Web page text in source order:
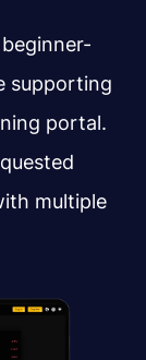
supporting
portal.
multiple